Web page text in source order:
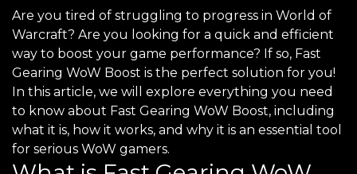
Are you tired of struggling to progress in World of
Warcraft? Are you looking for a quick and efficient
way to boost your game performance? If so, Fast
Gearing WoW Boost is the perfect solution for you!
In this article, we will explore everything you need
to know about Fast Gearing WoW Boost, including
what it is, how it works, and why it is an essential tool
for serious WoW gamers.